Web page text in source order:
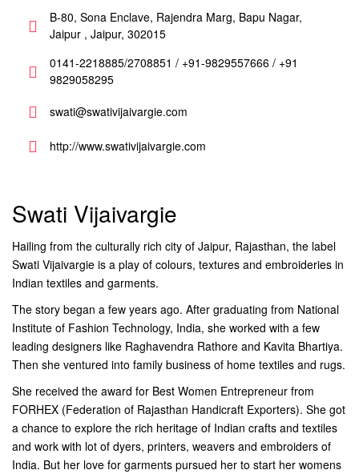
B-80, Sona Enclave, Rajendra Marg, Bapu Nagar,
Jaipur , Jaipur, 302015
0141-2218885/2708851 / +91-9829557666 / +91
9829058295
swati@swativijaivargie.com
http://www.swativijaivargie.com
Swati Vijaivargie
Hailing from the culturally rich city of Jaipur, Rajasthan, the label
Swati Vijaivargie is a play of colours, textures and embroideries in
Indian textiles and garments.
The story began a few years ago. After graduating from National
Institute of Fashion Technology, India, she worked with a few
leading designers like Raghavendra Rathore and Kavita Bhartiya.
Then she ventured into family business of home textiles and rugs.
She received the award for Best Women Entrepreneur from
FORHEX (Federation of Rajasthan Handicraft Exporters). She got
a chance to explore the rich heritage of Indian crafts and textiles
and work with lot of dyers, printers, weavers and embroiders of
India. But her love for garments pursued her to start her womens